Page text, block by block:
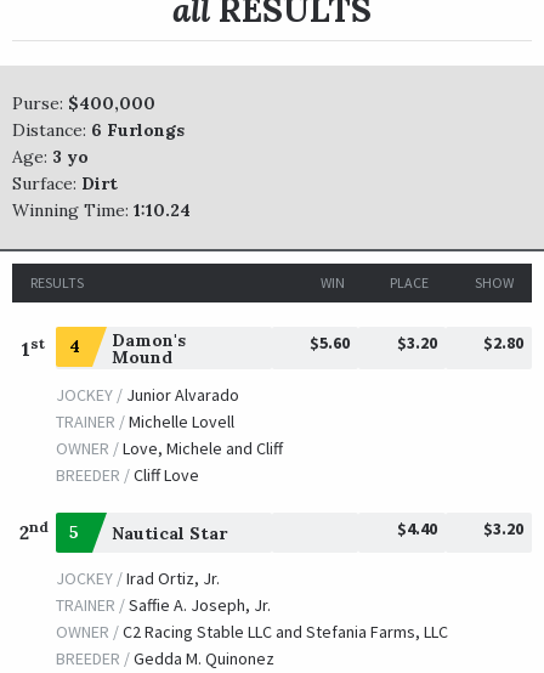
all RESULTS
Purse: $400,000
Distance: 6 Furlongs
Age: 3 yo
Surface: Dirt
Winning Time: 1:10.24
RESULTS WIN PLACE SHOW
1 st 4 Damon's
Mound
$5.60 $3.20 $2.80
JOCKEY / Junior Alvarado
TRAINER /Michelle Lovell
OWNER /Love, Michele and Cliff
BREEDER /Cliff Love
2nd 5 Nautical Star $4.40 $3.20
JOCKEY /Irad Ortiz, Jr.
TRAINER /Saffie A. Joseph, Jr.
OWNER /C2 Racing Stable LLC and Stefania Farms, LLC
BREEDER /Gedda M. Quinonez